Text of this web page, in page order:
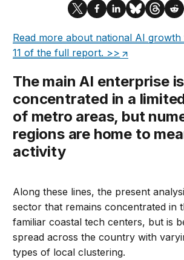
Read more about national AI
11 of the full report. >>
The main AI enterprise is
concentrated in a
of metro areas, but
regions are home to
activity
Along these lines, the present
sector that remains concentrated in
familiar coastal tech centers, but is
spread across the country with
types of local clustering.